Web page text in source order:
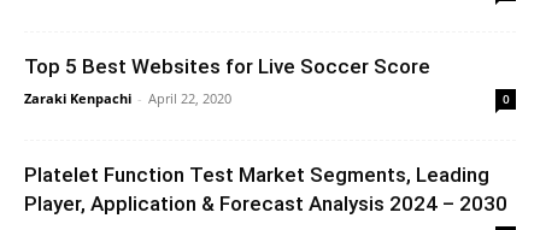
Top 5 Best Websites for Live Soccer Score
Zaraki Kenpachi - April 22, 2020 0
Platelet Function Test Market Segments, Leading
Player, Application & Forecast Analysis 2024 – 2030